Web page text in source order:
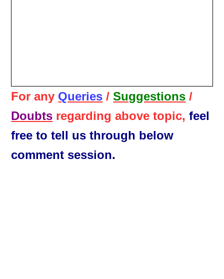
For any Queries /Suggestions /
Doubts regarding above topic,feel
free to tell us through below
comment session.